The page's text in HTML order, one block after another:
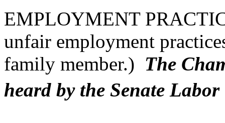
EMPLOYMENT
unfair employment
family member.) The
heard by the Senate